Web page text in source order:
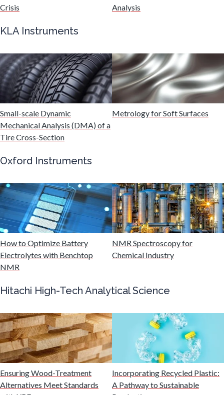
Medical Technology
Metabolomics
Microbiology
Mining Industry News
Multiple Sclerosis
Muscular Dystrophy
Neurology / Neuroscience
Non-Destructive Testing
Crisis
Analysis
KLA Instruments
Small-scale Dynamic
Mechanical Analysis (DMA) of a
Tire Cross-Section
Metrology for Soft Surfaces
Oxford Instruments
How to Optimize Battery
Electrolytes with Benchtop
NMR
NMR Spectroscopy for
Chemical Industry
Hitachi High-Tech Analytical Science
Ensuring Wood-Treatment
Alternatives Meet Standards
Incorporating Recycled Plastic:
A Pathway to Sustainable